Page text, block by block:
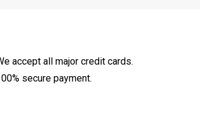
accept all major credit cards.
secure payment.